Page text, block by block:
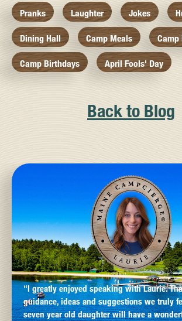
Pranks Laughter Jokes
Dining Hall Camp Meals Camp
Camp Birthdays April Fools' Day
Back to Blog
“I greatly enjoyed speaking with Laurie.
guidance, ideas and suggestions we truly
seven year old daughter will have a